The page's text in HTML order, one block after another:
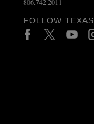
FOLLOW